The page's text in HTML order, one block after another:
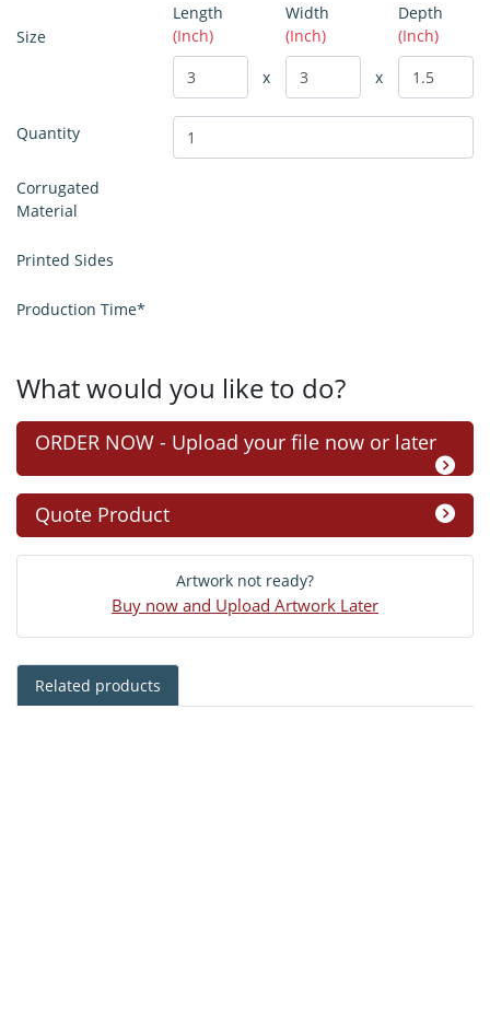
Size
Length
(Inch)
Width
(Inch)
Depth
(Inch)
x
x
Quantity
Corrugated
Material
Printed Sides
Production Time*
What would you like to do?
ORDER NOW - Upload your file now or later
Quote Product
Artwork not ready?
Buy now and Upload Artwork Later
Related products